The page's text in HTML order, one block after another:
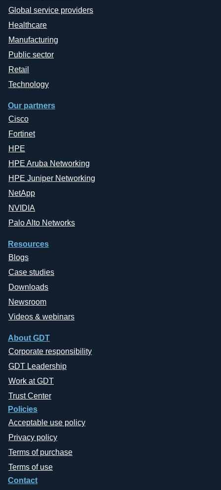
Global service providers
Healthcare
Manufacturing
Public sector
Retail
Technology
Our partners
Cisco
Fortinet
HPE
HPE Aruba Networking
HPE Juniper Networking
NetApp
NVIDIA
Palo Alto Networks
Resources
Blogs
Case studies
Downloads
Newsroom
Videos & webinars
About GDT
Corporate responsibility
GDT Leadership
Work at GDT
Trust Center
Policies
Acceptable use policy
Privacy policy
Terms of purchase
Terms of use
Contact